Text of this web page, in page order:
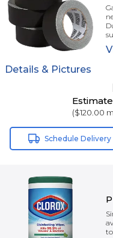
Details & Pictures
($120.00
Schedule Delivery